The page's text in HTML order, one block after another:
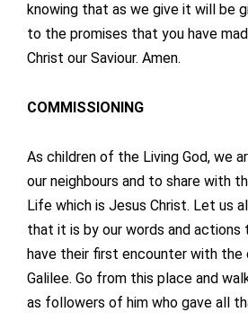
knowing that as we give it will be
to the promises that you have
Christ our Saviour. Amen.
COMMISSIONING
As children of the Living God, we
our neighbours and to share with
Life which is Jesus Christ. Let us
that it is by our words and
have their first encounter with
Galilee. Go from this place and
as followers of him who gave all